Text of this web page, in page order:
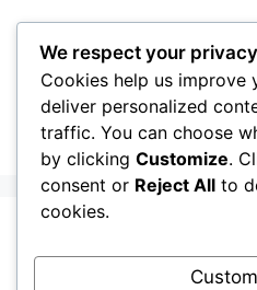
content
Ukrainian
We respect your privacy
Cookies help us improve
deliver personalized
traffic. You can choose
by clicking Customize.
consent or Reject All to
cookies.